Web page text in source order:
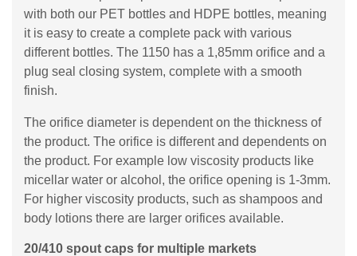
with both our PET bottles and HDPE bottles, meaning
it is easy to create a complete pack with various
different bottles. The 1150 has a 1,85mm orifice and a
plug seal closing system, complete with a smooth
finish.
The orifice diameter is dependent on the thickness of
the product. The orifice is different and dependents on
the product. For example low viscosity products like
micellar water or alcohol, the orifice opening is 1-3mm.
For higher viscosity products, such as shampoos and
body lotions there are larger orifices available.
20/410 spout caps for multiple markets